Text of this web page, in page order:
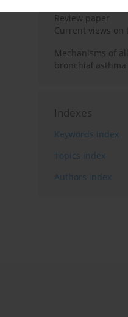
Review paper
Current views on
Mechanisms of
bronchial asthma
Indexes
Keywords index
Topics index
Authors index